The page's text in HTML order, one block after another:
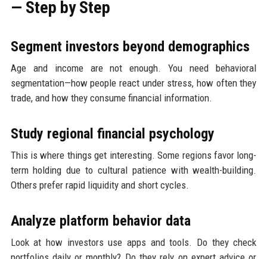
— Step by Step
Segment investors beyond demographics
Age and income are not enough. You need behavioral
segmentation—how people react under stress, how often they
trade, and how they consume financial information.
Study regional financial psychology
This is where things get interesting. Some regions favor long-
term holding due to cultural patience with wealth-building.
Others prefer rapid liquidity and short cycles.
Analyze platform behavior data
Look at how investors use apps and tools. Do they check